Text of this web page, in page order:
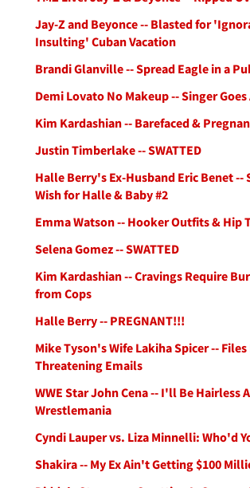
Jay-Z and Beyonce -- Blasted for
Insulting' Cuban Vacation
Brandi Glanville -- Spread Eagle in a
Demi Lovato No Makeup -- Singer
Kim Kardashian -- Barefaced &
Justin Timberlake -- SWATTED
Halle Berry's Ex-Husband Eric Benet --
Wish for Halle & Baby #2
Emma Watson -- Hooker Outfits & Hip
Selena Gomez -- SWATTED
Kim Kardashian -- Cravings Require
from Cops
Halle Berry -- PREGNANT!!!
Mike Tyson's Wife Lakiha Spicer --
Threatening Emails
WWE Star John Cena -- I'll Be Hairless
Wrestlemania
Cyndi Lauper vs. Liza Minnelli: Who'd
Shakira -- My Ex Ain't Getting $100